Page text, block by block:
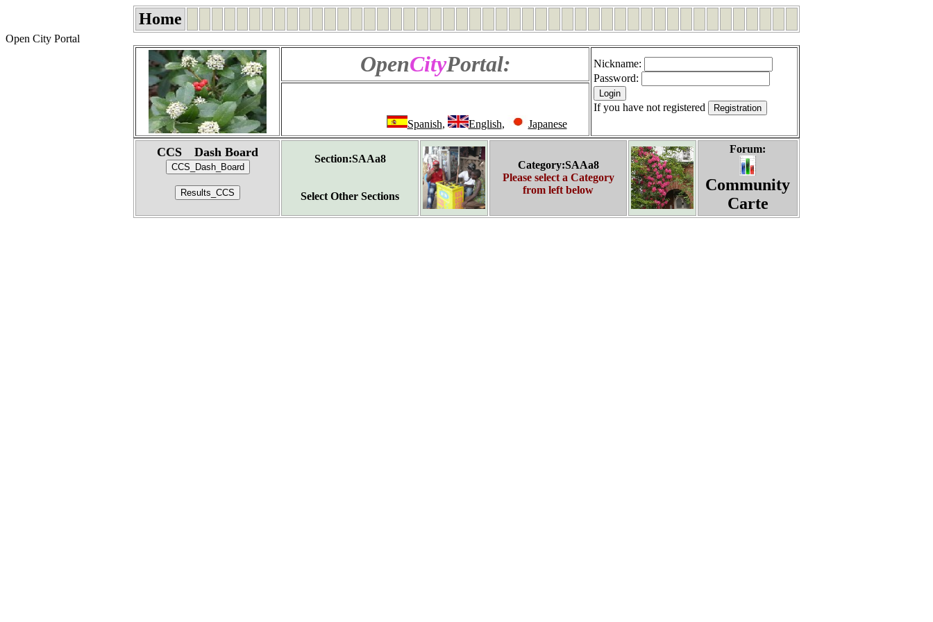
Home
Open City Portal
OpenCityPortal: Nickname:
Password:
If you have not registered
Spanish, English, Japanese
CCS Dash Board Section:SAAa8
Select Other Sections
Category:SAAa8
Please select a Category
from left below
Forum:
Community
Carte